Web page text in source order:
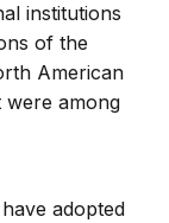
institutions
of the
American
were among
adopted